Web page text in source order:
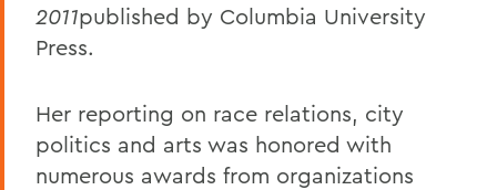
2011published by Columbia University
Press.
Her reporting on race relations, city
politics and arts was honored with
numerous awards from organizations